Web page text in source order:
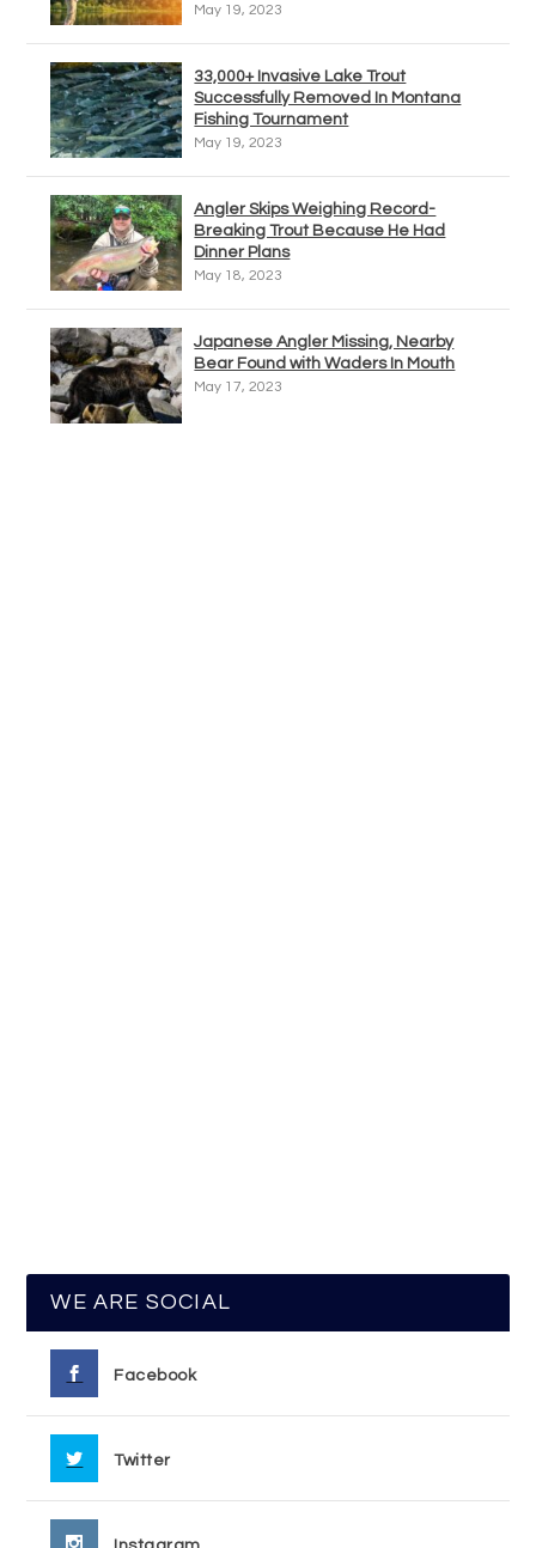
May 19, 2023
33,000+ Invasive Lake Trout
Successfully Removed In Montana
Fishing Tournament
May 19, 2023
Angler Skips Weighing Record-
Breaking Trout Because He Had
Dinner Plans
May 18, 2023
Japanese Angler Missing, Nearby
Bear Found with Waders In Mouth
May 17, 2023
WE ARE SOCIAL
Facebook
Twitter